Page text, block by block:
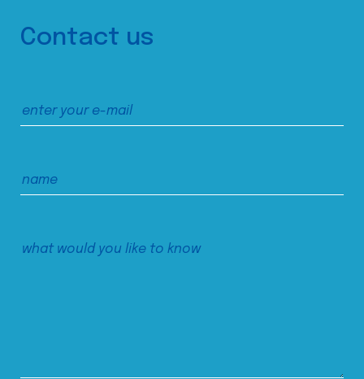
Contact us